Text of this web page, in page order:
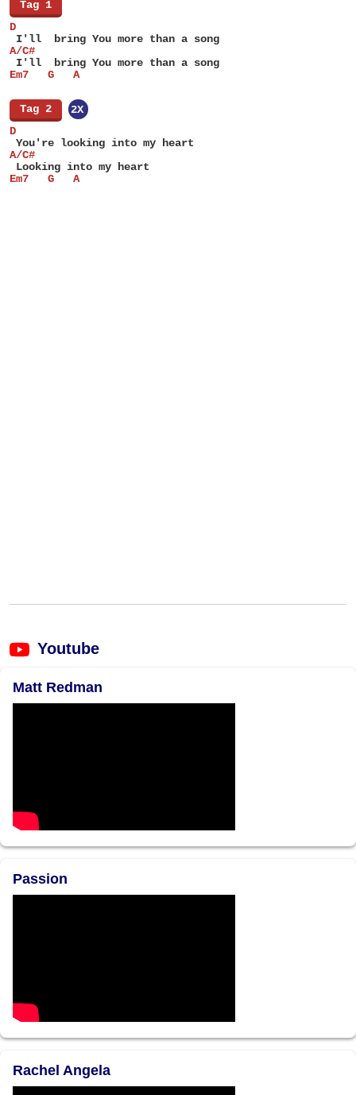
Tag 1
D
I'll  bring You more than a song
A/C#
I'll  bring You more than a song
Em7   G   A
Tag 2
2X
D
You're looking into my heart
A/C#
Looking into my heart
Em7   G   A
Youtube
Matt Redman
Passion
Rachel Angela